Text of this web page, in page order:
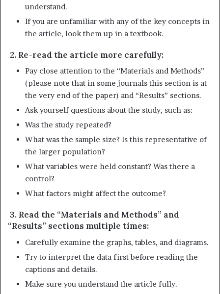
understand.
If you are unfamiliar with any of the key concepts in
the article, look them up in a textbook.
2. Re-read the article more carefully:
Pay close attention to the “Materials and Methods”
(please note that in some journals this section is at
the very end of the paper) and “Results” sections.
Ask yourself questions about the study, such as:
Was the study repeated?
What was the sample size? Is this representative of
the larger population?
What variables were held constant? Was there a
control?
What factors might affect the outcome?
3. Read the “Materials and Methods” and
“Results” sections multiple times:
Carefully examine the graphs, tables, and diagrams.
Try to interpret the data first before reading the
captions and details.
Make sure you understand the article fully.